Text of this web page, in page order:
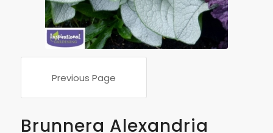
Previous Page
Brunnera Alexandria